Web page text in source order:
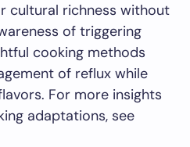
cultural richness without
of triggering
cooking methods
of reflux while
For more insights
adaptations, see